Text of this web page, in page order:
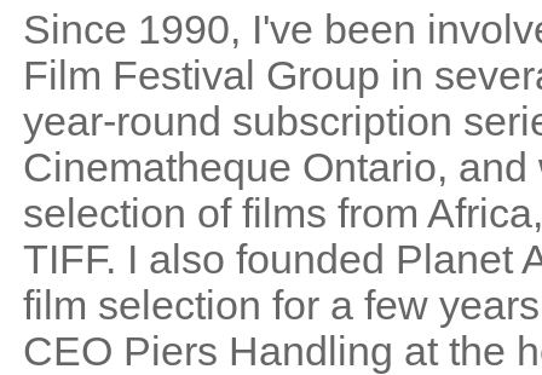
Since 1990, I've been
Film Festival Group in
year-round subscription
Cinematheque Ontario,
selection of films from
TIFF. I also founded Planet
film selection for a few
CEO Piers Handling at the